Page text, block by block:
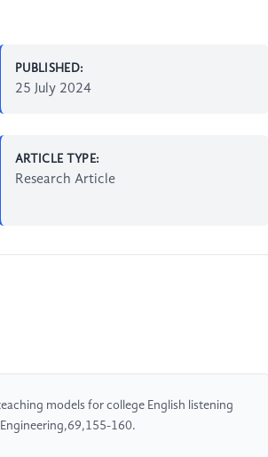
PUBLISHED:
25 July 2024
ARTICLE TYPE:
Research Article
models for college English listening
160.